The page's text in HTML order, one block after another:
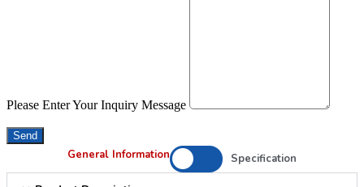
Please Enter Your Inquiry Message
Send
General Information Specification